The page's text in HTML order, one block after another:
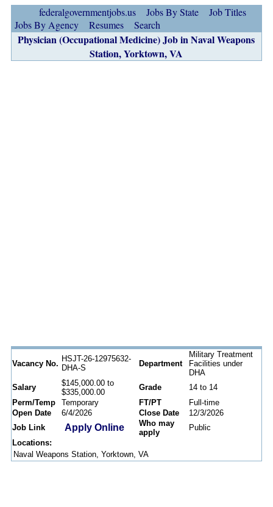
federalgovernmentjobs.us Jobs By State
Job Titles
Jobs By Agency
Resumes Search
Physician (Occupational Medicine) Job in Naval Weapons
Station, Yorktown, VA
Vacancy No.
HSJT-26-12975632-
DHA-S
Department
Military Treatment
Facilities under
DHA
Salary
$145,000.00 to
$335,000.00
Grade
14 to 14
Perm/Temp
Temporary FT/PT
Full-time
Open Date
6/4/2026 Close Date
12/3/2026
Job Link
Apply Online
Who may
apply
Public
Locations:
Naval Weapons Station, Yorktown, VA